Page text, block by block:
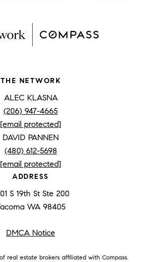
THE NETWORK
ALEC KLASNA
(206) 947-4665
[email protected]
DAVID PANNEN
(480) 612-5698
[email protected]
ADDRESS
S 19th St Ste 200
WA 98405
DMCA Notice
real estate brokers affiliated with Compass.